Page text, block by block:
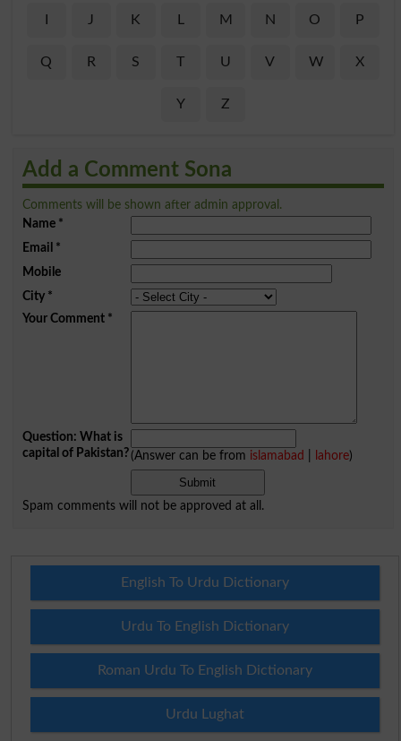
J K M N O P
Q R S T U V W X
Y Z
Add a Comment Sona
Comments will be shown after admin approval.
Name*
Email *
Mobile
City*
Your Comment*
Question: What is
capital of Pakistan?(Answer can be from islamabad lahore)
Spam comments will not be approved at all.
English To Urdu Dictionary
Urdu To English Dictionary
Roman Urdu To English Dictionary
Urdu Lughat